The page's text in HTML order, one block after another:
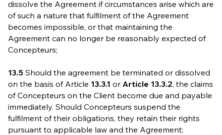
dissolve the Agreement if circumstances arise which are
of such a nature that fulfilment of the Agreement
becomes impossible, or that maintaining the
Agreement can no longer be reasonably expected of
Concepteurs;
13.5 Should the agreement be terminated or dissolved
on the basis of Article 13.3.1 or Article 13.3.2, the claims
of Concepteurs on the Client become due and payable
immediately. Should Concepteurs suspend the
fulfilment of their obligations, they retain their rights
pursuant to applicable law and the Agreement;